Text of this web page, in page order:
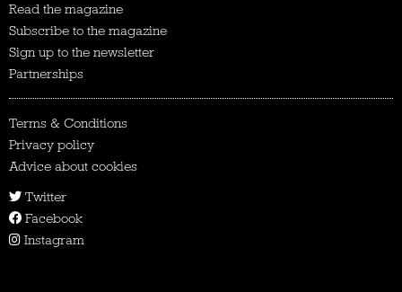
Read the magazine
Subscribe to the magazine
Sign up to the newsletter
Partnerships
Terms & Conditions
Privacy policy
Advice about cookies
Twitter
Facebook
Instagram